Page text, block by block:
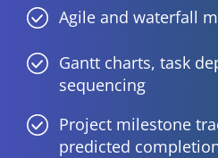
Agile and waterfall
Gantt charts, task
sequencing
Project milestone
predicted